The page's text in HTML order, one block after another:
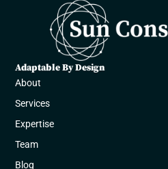
Adaptable By Design
About
Services
Expertise
Team
Blog